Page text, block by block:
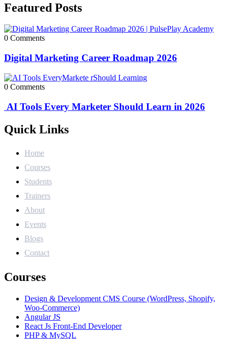
Featured Posts
0 Comments
Digital Marketing Career Roadmap 2026
0 Comments
AI Tools Every Marketer Should Learn in 2026
Quick Links
Home
Courses
Students
Trainers
About
Events
Blogs
Contact
Courses
Design & Development CMS Course (WordPress, Shopify,
Woo-Commerce)
Angular JS
React Js Front-End Developer
PHP & MySQL